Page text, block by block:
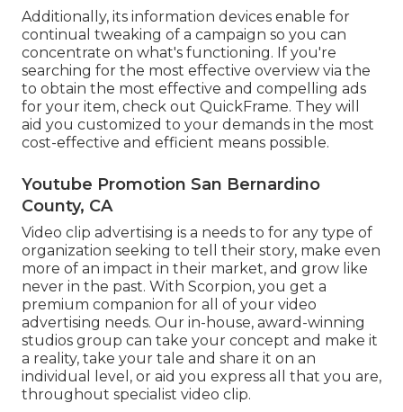
Additionally, its information devices enable for
continual tweaking of a campaign so you can
concentrate on what's functioning. If you're
searching for the most effective overview via the
to obtain the most effective and compelling ads
for your item, check out QuickFrame. They will
aid you customized to your demands in the most
cost-effective and efficient means possible.
Youtube Promotion San Bernardino
County, CA
Video clip advertising is a needs to for any type of
organization seeking to tell their story, make even
more of an impact in their market, and grow like
never in the past. With Scorpion, you get a
premium companion for all of your video
advertising needs. Our in-house, award-winning
studios group can take your concept and make it
a reality, take your tale and share it on an
individual level, or aid you express all that you are,
throughout specialist video clip.